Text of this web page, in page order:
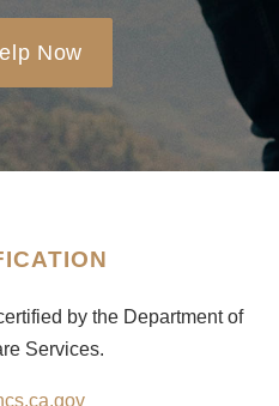
Now
by the Department of
Services.